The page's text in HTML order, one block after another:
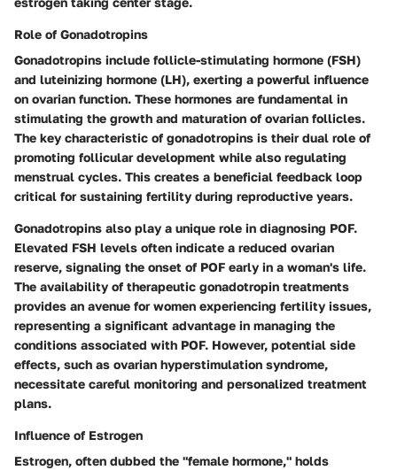
Role of Gonadotropins
Gonadotropins include follicle-stimulating hormone (FSH)
and luteinizing hormone (LH), exerting a powerful influence
on ovarian function. These hormones are fundamental in
stimulating the growth and maturation of ovarian follicles.
The key characteristic of gonadotropins is their dual role of
promoting follicular development while also regulating
menstrual cycles. This creates a beneficial feedback loop
critical for sustaining fertility during reproductive years.
Gonadotropins also play a unique role in diagnosing POF.
Elevated FSH levels often indicate a reduced ovarian
reserve, signaling the onset of POF early in a woman's life.
The availability of therapeutic gonadotropin treatments
provides an avenue for women experiencing fertility issues,
representing a significant advantage in managing the
conditions associated with POF. However, potential side
effects, such as ovarian hyperstimulation syndrome,
necessitate careful monitoring and personalized treatment
plans.
Influence of Estrogen
Estrogen, often dubbed the "female hormone," holds